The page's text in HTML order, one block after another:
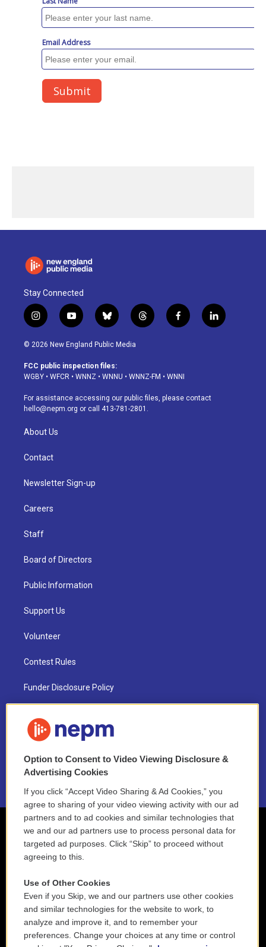
Stay Connected
i
n
s
a
g
a
m
y
o
u
u
b
b
l
u
s
k
t
h
d
f
a
o
k
l
i
© 2026 New England Public Media
FCC public inspection files:
WGBY • WFCR • WNNZ • WNNU • WNNZ-FM • WNNI
For assistance accessing our public files, please contact
hello@nepm.org or call 413-781-2801.
About Us
Contact
Newsletter Sign-up
Careers
Staff
Board of Directors
Public Information
Support Us
Volunteer
Contest Rules
Funder Disclosure Policy
NEPM EEO Reports & Statement
2021 License Renewal
Option to Consent to Video Viewing Disclosure &
Advertising Cookies
If you click “Accept Video Sharing & Ad Cookies,” you
agree to sharing of your video viewing activity with our ad
partners and to ad cookies and similar technologies that
we and our ad partners use to process personal data for
targeted ad purposes. Click “Skip” to proceed without
agreeing to this.
Use of Other Cookies
Even if you Skip, we and our partners use other cookies
and similar technologies for the website to work, to
analyze and improve it, and to remember your
preferences. Change your choices at any time or control